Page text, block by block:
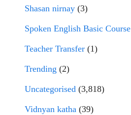
Shasan nirnay (3)
Spoken English Basic Course
Teacher Transfer (1)
Trending (2)
Uncategorised (3,818)
Vidnyan katha (39)